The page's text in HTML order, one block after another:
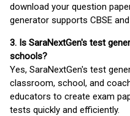
download your question
generator supports CBSE
3. Is SaraNextGen's test
schools?
Yes, SaraNextGen's test
classroom, school, and
educators to create exam
tests quickly and efficiently.